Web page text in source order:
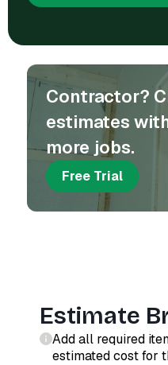
Contractor?
estimates
more jobs.
Free Trial
Estimate
Add all required
estimated cost for